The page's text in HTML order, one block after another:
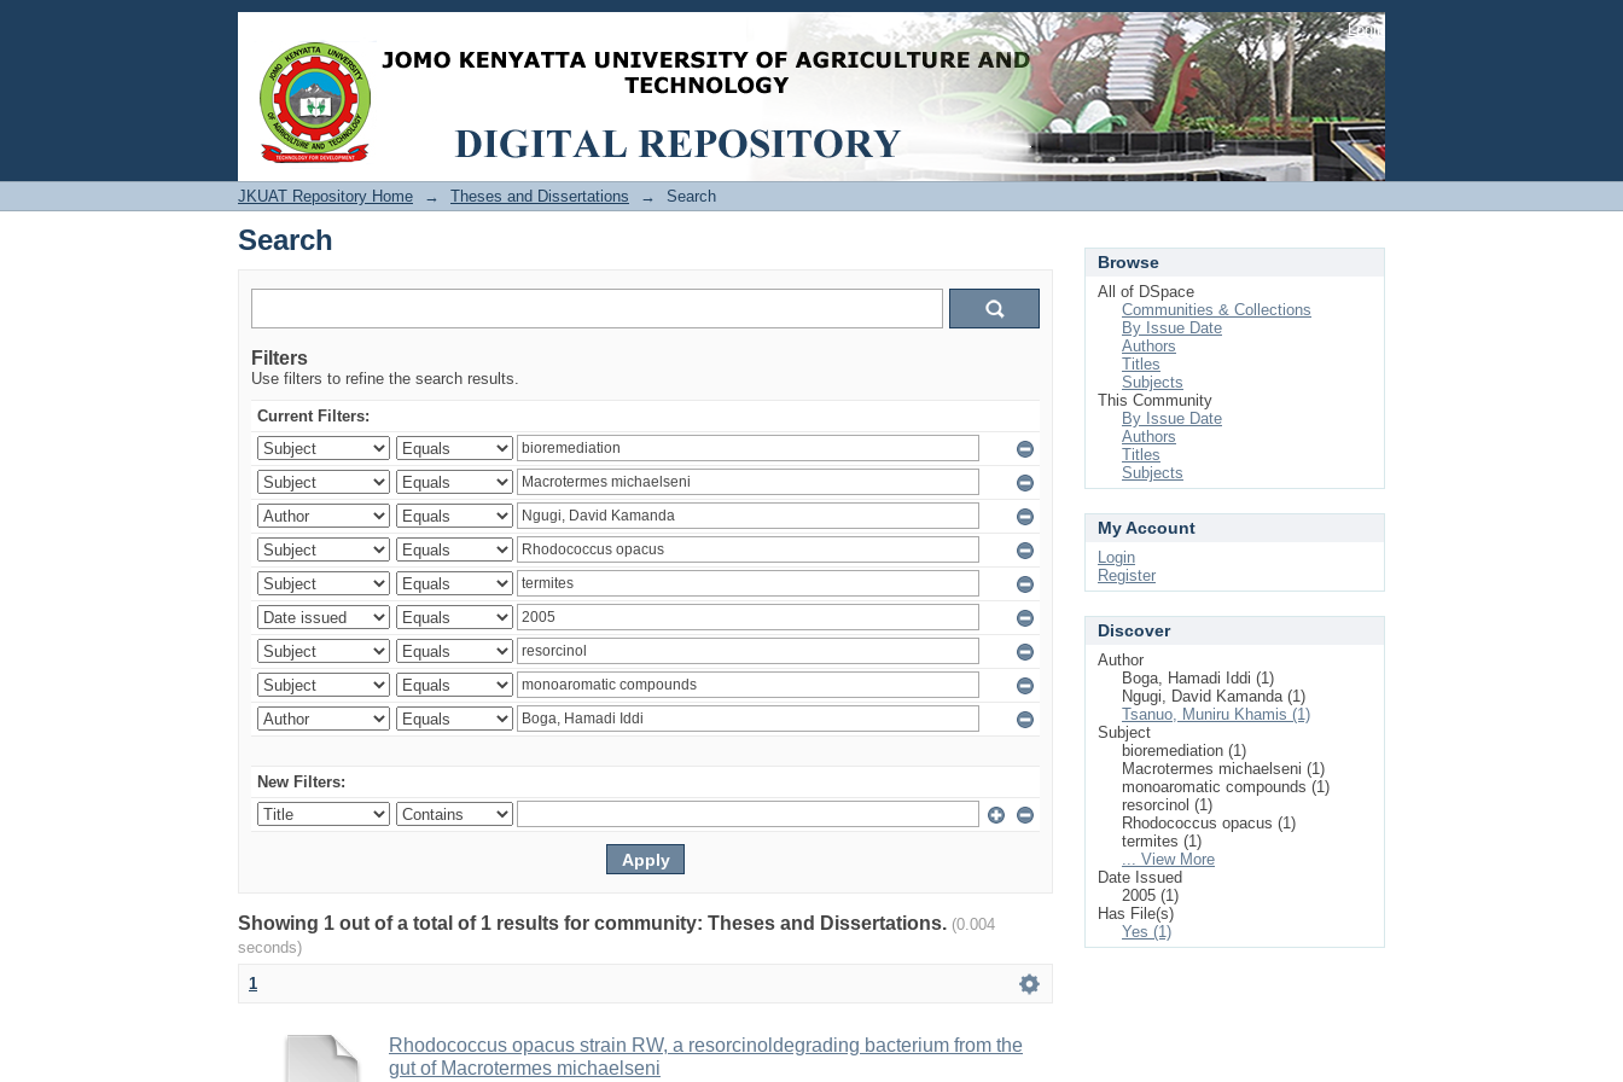
Search Login
JKUAT Repository Home → Theses and Dissertations → Search
Search
Filters
Use filters to refine the search results.
Current Filters:
New Filters:
Showing 1 out of a total of 1 results for community: Theses and Dissertations. (0.004
seconds)
1
Rhodococcus opacus strain RW, a resorcinoldegrading bacterium from the
gut of Macrotermes michaelseni
Browse
All of DSpace
Communities & Collections
By Issue Date
Authors
Titles
Subjects
This Community
By Issue Date
Authors
Titles
Subjects
My Account
Login
Register
Discover
Author
Boga, Hamadi Iddi (1)
Ngugi, David Kamanda (1)
Tsanuo, Muniru Khamis (1)
Subject
bioremediation (1)
Macrotermes michaelseni (1)
monoaromatic compounds (1)
resorcinol (1)
Rhodococcus opacus (1)
termites (1)
... View More
Date Issued
2005 (1)
Has File(s)
Yes (1)